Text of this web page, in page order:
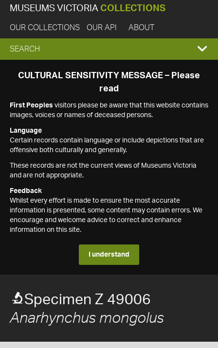
MUSEUMS VICTORIA COLLECTIONS
OUR COLLECTIONS OUR API ABOUT
EXPAND
SEARCH
SEARCH
CULTURAL SENSITIVITY MESSAGE – Please
read
First Peoples visitors please be aware that this website contains
images, voices or names of deceased persons.
Language
Certain records contain language or include depictions that are
offensive both culturally and generally.
These records are not the current views of Museums Victoria
and are not appropriate.
Feedback
Whilst every effort is made to ensure the most accurate
information is presented, some content may contain errors. We
encourage and welcome advice to correct and enhance
information on this site.
I understand
Specimen Z 49006
Anarhynchus mongolus